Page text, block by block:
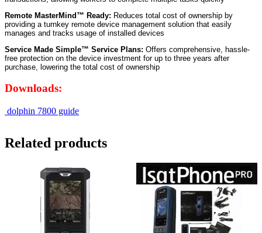
Remote MasterMind™ Ready: Reduces total cost of ownership by
providing a turnkey remote device management solution that easily
manages and tracks usage of installed devices
Service Made Simple™ Service Plans: Offers comprehensive, hassle-
free protection on the device investment for up to three years after
purchase, lowering the total cost of ownership
Downloads:
dolphin 7800 guide
Related products